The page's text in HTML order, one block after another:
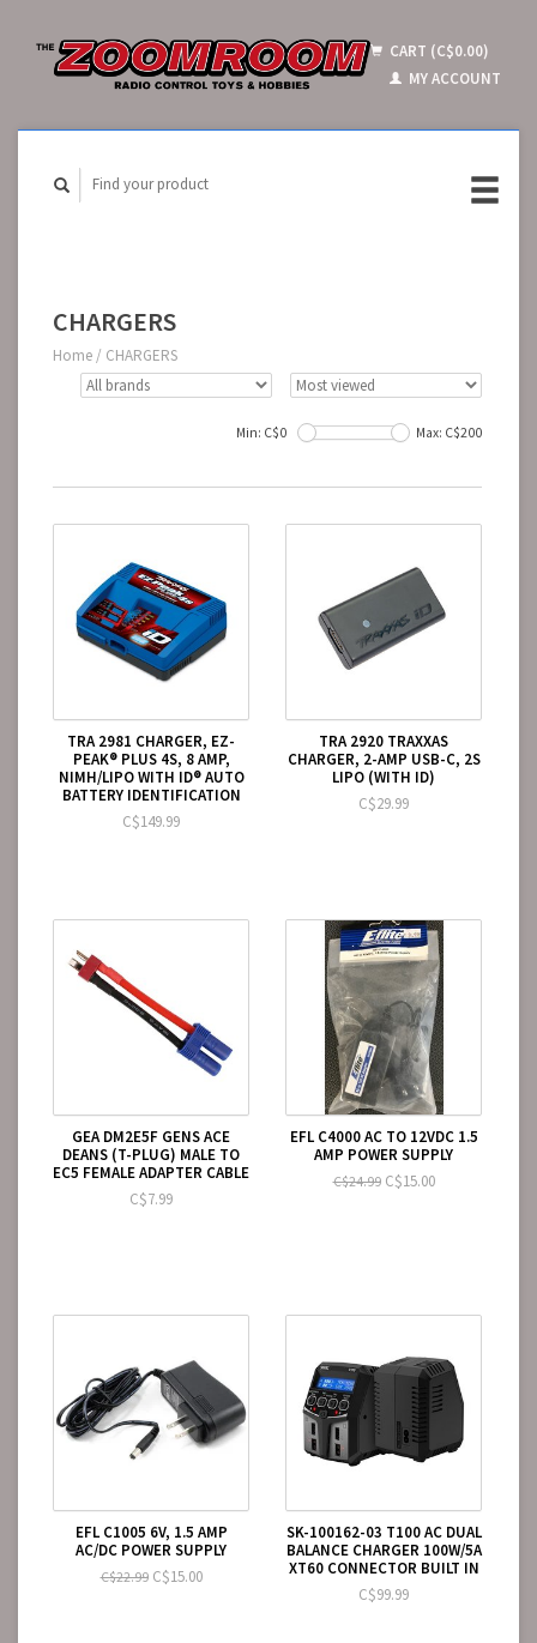
CART (C$0.00)
MY ACCOUNT
CHARGERS
Home / CHARGERS
Min: C$0 Max: C$200
TRA 2981 CHARGER, EZ-
PEAK® PLUS 4S, 8 AMP,
NIMH/LIPO WITH ID® AUTO
BATTERY IDENTIFICATION
C$149.99
TRA 2920 TRAXXAS
CHARGER, 2-AMP USB-C, 2S
LIPO (WITH ID)
C$29.99
GEA DM2E5F GENS ACE
DEANS (T-PLUG) MALE TO
EC5 FEMALE ADAPTER CABLE
C$7.99
EFL C4000 AC TO 12VDC 1.5
AMP POWER SUPPLY
C$24.99C$15.00
EFL C1005 6V, 1.5 AMP
AC/DC POWER SUPPLY
C$22.99C$15.00
SK-100162-03 T100 AC DUAL
BALANCE CHARGER 100W/5A
XT60 CONNECTOR BUILT IN
C$99.99